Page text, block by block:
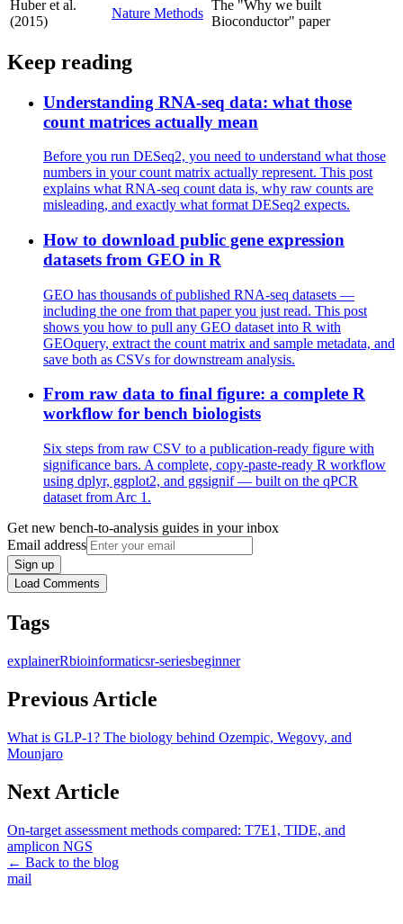
Huber et al.
(2015)
Nature Methods
The "Why we built
Bioconductor" paper
Keep reading
Understanding RNA-seq data: what those
count matrices actually mean
Before you run DESeq2, you need to understand what those
numbers in your count matrix actually represent. This post
explains what RNA-seq count data is, why raw counts are
misleading, and exactly what format DESeq2 expects.
How to download public gene expression
datasets from GEO in R
GEO has thousands of published RNA-seq datasets —
including the one from that paper you just read. This post
shows you how to pull any GEO dataset into R with
GEOquery, extract the count matrix and sample metadata, and
save both as CSVs for downstream analysis.
From raw data to final figure: a complete R
workflow for bench biologists
Six steps from raw CSV to a publication-ready figure with
significance bars. A complete, copy-paste-ready R workflow
using dplyr, ggplot2, and ggsignif — built on the qPCR
dataset from Arc 1.
Get new bench-to-analysis guides in your inbox
Email address
Sign up
Load Comments
Tags
explainerRbioinformaticsr-seriesbeginner
Previous Article
What is GLP-1? The biology behind Ozempic, Wegovy, and
Mounjaro
Next Article
On-target assessment methods compared: T7E1, TIDE, and
amplicon NGS
← Back to the blog
mail